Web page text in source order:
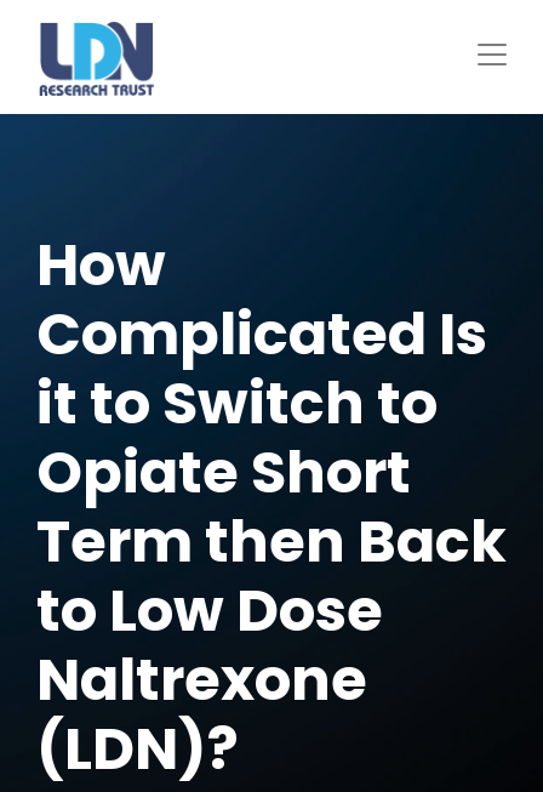
How
Complicated Is
it to Switch to
Opiate Short
Term then Back
to Low Dose
Naltrexone
(LDN)?